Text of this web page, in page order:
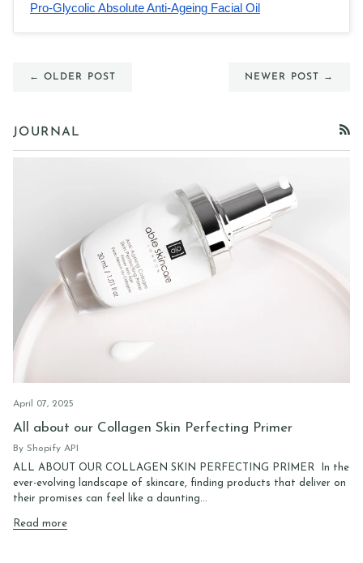
Pro-Glycolic Absolute Anti-Ageing Facial Oil
← OLDER POST NEWER POST →
JOURNAL
April 07, 2025
All about our Collagen Skin Perfecting Primer
By Shopify API
ALL ABOUT OUR COLLAGEN SKIN PERFECTING PRIMER In the
ever-evolving landscape of skincare, finding products that deliver on
their promises can feel like a daunting...
Read more